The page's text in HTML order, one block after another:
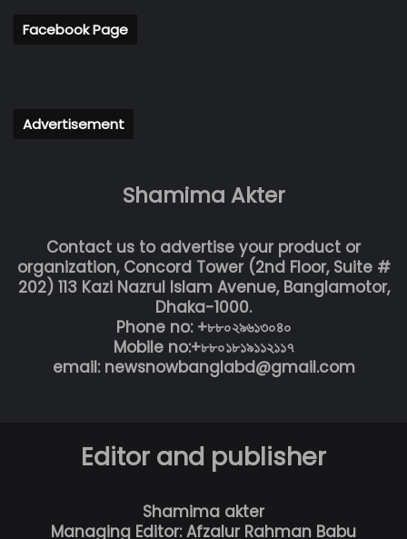
Facebook Page
Advertisement
Shamima Akter
Contact us to advertise your product or
organization, Concord Tower (2nd Floor, Suite #
202) 113 Kazi Nazrul Islam Avenue, Banglamotor,
Dhaka-1000.
Phone no: +৮৮০২৯৬১৩০৪০
Mobile no:+৮৮০১৮১৯১১২১১৭
email: newsnowbanglabd@gmail.com
Editor and publisher
Shamima akter
Managing Editor: Afzalur Rahman Babu